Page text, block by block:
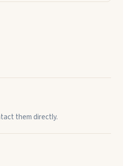
them directly.